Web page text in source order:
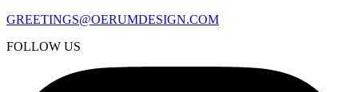
GREETINGS@OERUMDESIGN.COM
FOLLOW US